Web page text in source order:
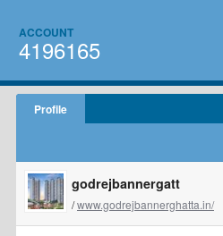
ACCOUNT
4196165
Profile
godrejbannergatt
/www.godrejbannerghatta.in/